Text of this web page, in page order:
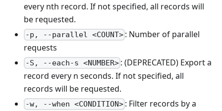
every nth record. If not specified, all records will
be requested.
-p, --parallel <COUNT> : Number of parallel
requests
-S, --each-s <NUMBER> : (DEPRECATED) Export a
record every n seconds. If not specified, all
records will be requested.
-w, --when <CONDITION> : Filter records by a